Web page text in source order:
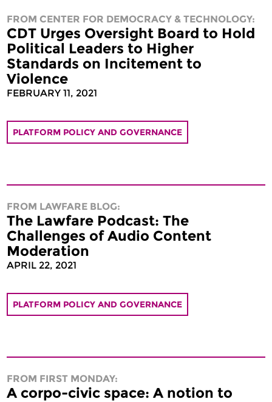
FROM CENTER FOR DEMOCRACY & TECHNOLOGY:
CDT Urges Oversight Board to Hold
Political Leaders to Higher
Standards on Incitement to
Violence
FEBRUARY 11, 2021
PLATFORM POLICY AND GOVERNANCE
FROM LAWFARE BLOG:
The Lawfare Podcast: The
Challenges of Audio Content
Moderation
APRIL 22, 2021
PLATFORM POLICY AND GOVERNANCE
FROM FIRST MONDAY:
A corpo-civic space: A notion to